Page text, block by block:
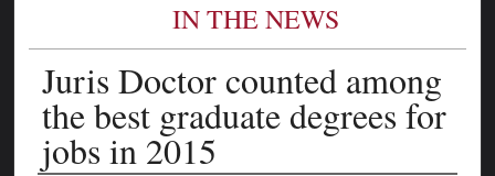
IN THE NEWS
Juris Doctor counted among
the best graduate degrees for
jobs in 2015